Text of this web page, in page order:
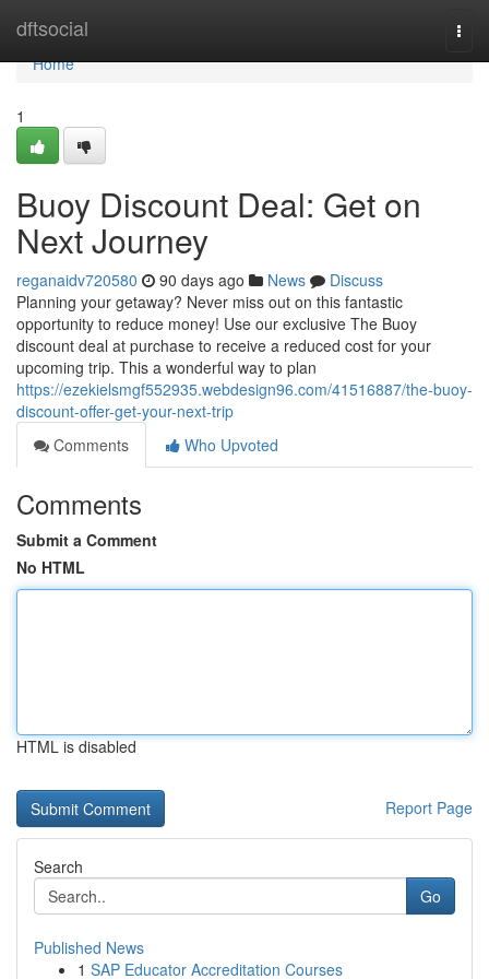
dftsocial
Home
Home
1
Buoy Discount Deal: Get on
Next Journey
reganaidv720580 90 days ago News
Discuss
Planning your getaway? Never miss out on this fantastic
opportunity to reduce money! Use our exclusive The Buoy
discount deal at purchase to receive a reduced cost for your
upcoming trip. This a wonderful way to plan
https://ezekielsmgf552935.webdesign96.com/41516887/the-buoy-
discount-offer-get-your-next-trip
Comments
Who Upvoted
Comments
Submit a Comment
No HTML
HTML is disabled
Report Page
Search
Go
Published News
1 SAP Educator Accreditation Courses